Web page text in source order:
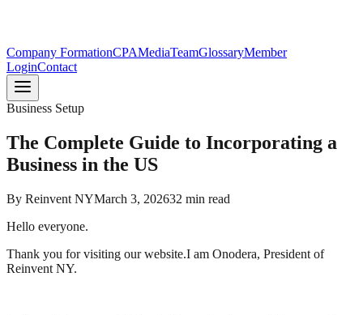
Company FormationCPAMediaTeamGlossaryMember
LoginContact
Business Setup
The Complete Guide to Incorporating a
Business in the US
By Reinvent NYMarch 3, 202632 min read
Hello everyone.
Thank you for visiting our website.I am Onodera, President of
Reinvent NY.